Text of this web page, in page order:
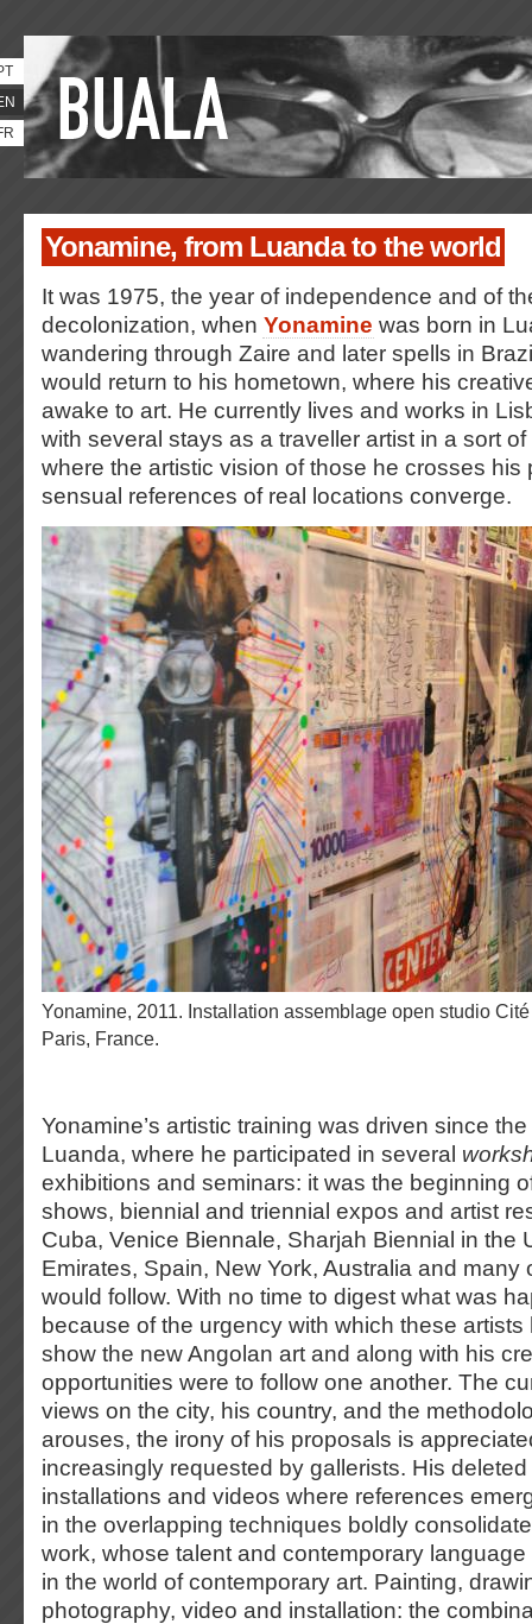
Yonamine, from Luanda to the world
It was 1975, the year of independence and of
decolonization, when Yonamine was born in
wandering through Zaire and later spells in
would return to his hometown, where his
awake to art. He currently lives and works in
with several stays as a traveller artist in a sort of
where the artistic vision of those he crosses his
sensual references of real locations converge.
Yonamine, 2011. Installation assemblage open studio Cité Internationale des Arts,
Paris, France.
Yonamine’s artistic training was driven since
Luanda, where he participated in several
exhibitions and seminars: it was the beginning
shows, biennial and triennial expos and artist
Cuba, Venice Biennale, Sharjah Biennial in the
Emirates, Spain, New York, Australia and many
would follow. With no time to digest what was
because of the urgency with which these
show the new Angolan art and along with his
opportunities were to follow one another. The
views on the city, his country, and the
arouses, the irony of his proposals is
increasingly requested by gallerists. His
installations and videos where references
in the overlapping techniques boldly
work, whose talent and contemporary
in the world of contemporary art. Painting,
photography, video and installation: the